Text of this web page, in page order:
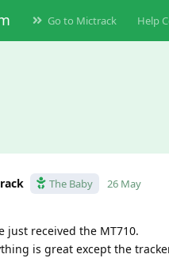
Go to Mictrack Help
The Baby 26 May
just received the MT710.
is great except the